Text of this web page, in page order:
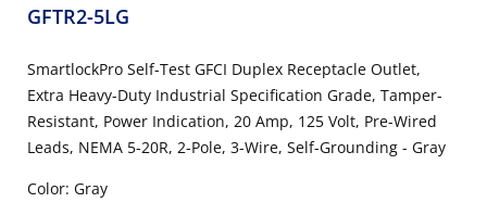
GFTR2-5LG
SmartlockPro Self-Test GFCI Duplex Receptacle Outlet,
Extra Heavy-Duty Industrial Specification Grade, Tamper-
Resistant, Power Indication, 20 Amp, 125 Volt, Pre-Wired
Leads, NEMA 5-20R, 2-Pole, 3-Wire, Self-Grounding - Gray
Color: Gray